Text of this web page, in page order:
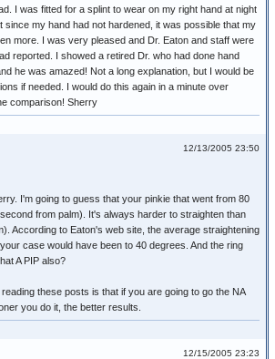
I was fitted for a splint to wear on my right hand at night
since my hand had not hardened, it was possible that my
more. I was very pleased and Dr. Eaton and staff were
reported. I showed a retired Dr. who had done hand
he was amazed! Not a long explanation, but I would be
if needed. I would do this again in a minute over
comparison! Sherry
12/13/2005 23:50
I'm going to guess that your pinkie that went from 80
from palm). It's always harder to straighten than
According to Eaton's web site, the average straightening
case would have been to 40 degrees. And the ring
A PIP also?
these posts is that if you are going to go the NA
you do it, the better results.
12/15/2005 23:23